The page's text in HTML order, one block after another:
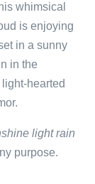
whimsical
is enjoying
in a sunny
in the
hearted
light rain
purpose.